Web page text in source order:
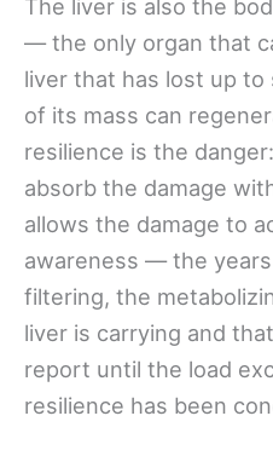
The liver is also the
— the only organ that
liver that has lost up
of its mass can
resilience is the
absorb the damage
allows the damage to
awareness — the
filtering, the
liver is carrying and
report until the load
resilience has been